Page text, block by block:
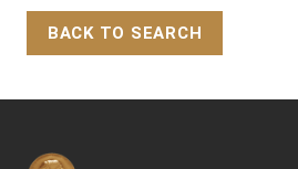
BACK TO SEARCH